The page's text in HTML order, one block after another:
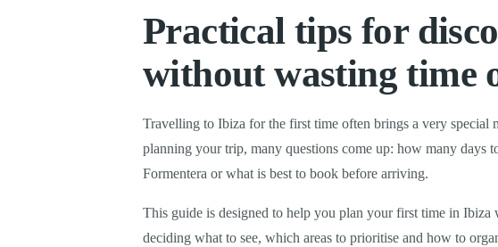
Practical tips for
without wasting time
Travelling to Ibiza for the first time often brings a very special
planning your trip, many questions come up: how many days
Formentera or what is best to book before arriving.
This guide is designed to help you plan your first time in
deciding what to see, which areas to prioritise and how to